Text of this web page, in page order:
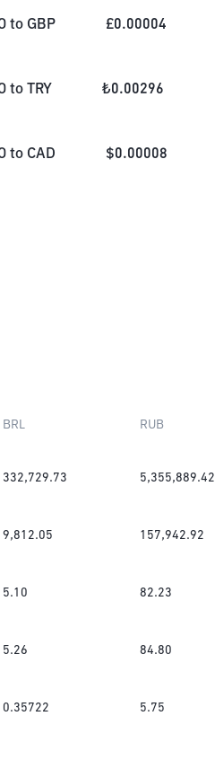
to GBP £0.00004
to TRY ₺0.00296
to CAD $0.00008
BRL RUB
332,729.73 5,355,889.42
9,812.05 157,942.92
5.10 82.23
5.26 84.80
0.35722 5.75